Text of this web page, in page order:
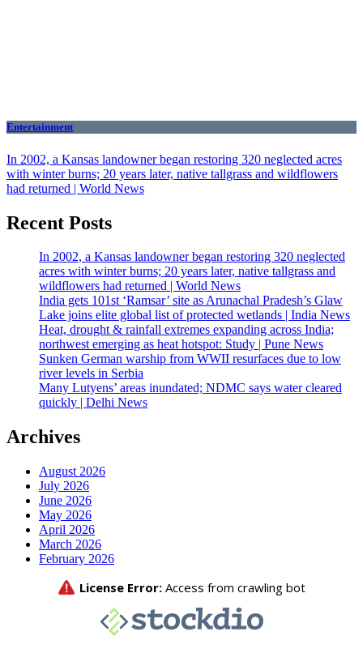
Entertainment
In 2002, a Kansas landowner began restoring 320 neglected acres
with winter burns; 20 years later, native tallgrass and wildflowers
had returned | World News
Recent Posts
In 2002, a Kansas landowner began restoring 320 neglected
acres with winter burns; 20 years later, native tallgrass and
wildflowers had returned | World News
India gets 101st ‘Ramsar’ site as Arunachal Pradesh’s Glaw
Lake joins elite global list of protected wetlands | India News
Heat, drought & rainfall extremes expanding across India;
northwest emerging as heat hotspot: Study | Pune News
Sunken German warship from WWII resurfaces due to low
river levels in Serbia
Many Lutyens’ areas inundated; NDMC says water cleared
quickly | Delhi News
Archives
August 2026
July 2026
June 2026
May 2026
April 2026
March 2026
February 2026